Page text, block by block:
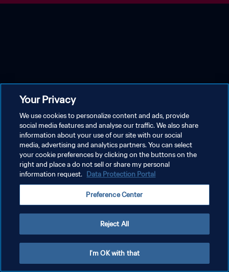
Your Privacy
We use cookies to personalize content and ads, provide
social media features and analyse our traffic. We also share
information about your use of our site with our social
media, advertising and analytics partners. You can select
your cookie preferences by clicking on the buttons on the
right and place a do not sell or share my personal
information request. Data Protection Portal
Preference Center
Reject All
I'm OK with that